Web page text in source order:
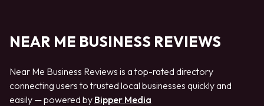
NEAR ME BUSINESS REVIEWS
Near Me Business Reviews is a top-rated directory
connecting users to trusted local businesses quickly and
easily — powered by Bipper Media